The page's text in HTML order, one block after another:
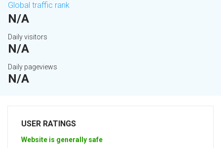
Global traffic rank
N/A
Daily visitors
N/A
Daily pageviews
N/A
USER RATINGS
Website is generally safe